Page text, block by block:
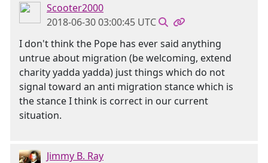
Scooter2000
2018-06-30 03:00:45 UTC
I don't think the Pope has ever said anything
untrue about migration (be welcoming, extend
charity yadda yadda) just things which do not
signal toward an anti migration stance which is
the stance I think is correct in our current
situation.
Jimmy B. Ray